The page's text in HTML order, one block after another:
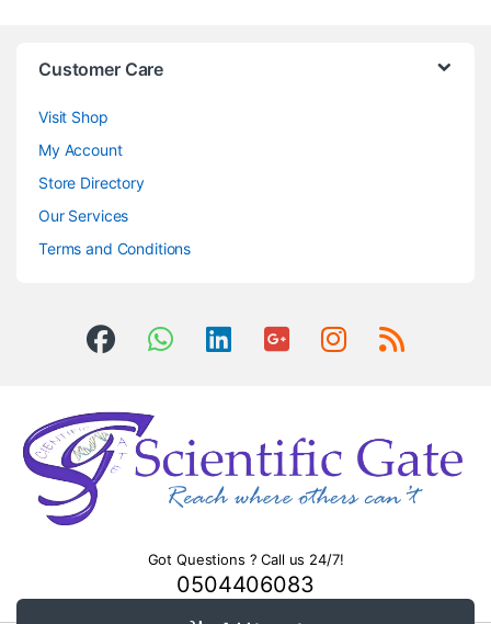
Customer Care
Visit Shop
My Account
Store Directory
Our Services
Terms and Conditions
Got Questions ? Call us 24/7!
0504406083